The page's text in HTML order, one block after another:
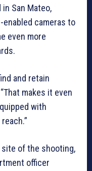
San Mateo,
enabled cameras to
even more
and retain
makes it even
with
site of the shooting,
officer